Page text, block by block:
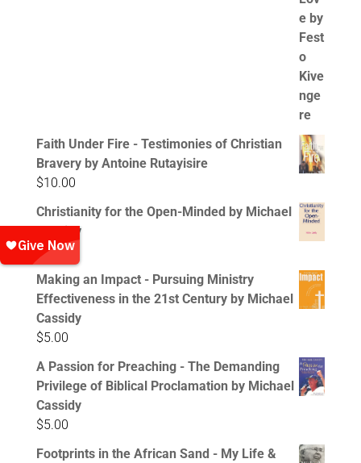
Faith Under Fire - Testimonies of Christian
Bravery by Antoine Rutayisire
$10.00
Christianity for the Open-Minded by Michael
Cassidy
$5.00
Making an Impact - Pursuing Ministry
Effectiveness in the 21st Century by Michael
Cassidy
$5.00
A Passion for Preaching - The Demanding
Privilege of Biblical Proclamation by Michael
Cassidy
$5.00
Footprints in the African Sand - My Life &